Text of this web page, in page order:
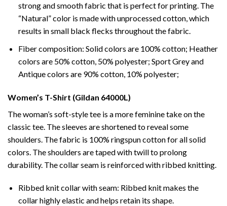
strong and smooth fabric that is perfect for printing. The
“Natural” color is made with unprocessed cotton, which
results in small black flecks throughout the fabric.
Fiber composition: Solid colors are 100% cotton; Heather
colors are 50% cotton, 50% polyester; Sport Grey and
Antique colors are 90% cotton, 10% polyester;
Women’s T-Shirt (Gildan 64000L)
The woman’s soft-style tee is a more feminine take on the
classic tee. The sleeves are shortened to reveal some
shoulders. The fabric is 100% ringspun cotton for all solid
colors. The shoulders are taped with twill to prolong
durability. The collar seam is reinforced with ribbed knitting.
Ribbed knit collar with seam: Ribbed knit makes the
collar highly elastic and helps retain its shape.